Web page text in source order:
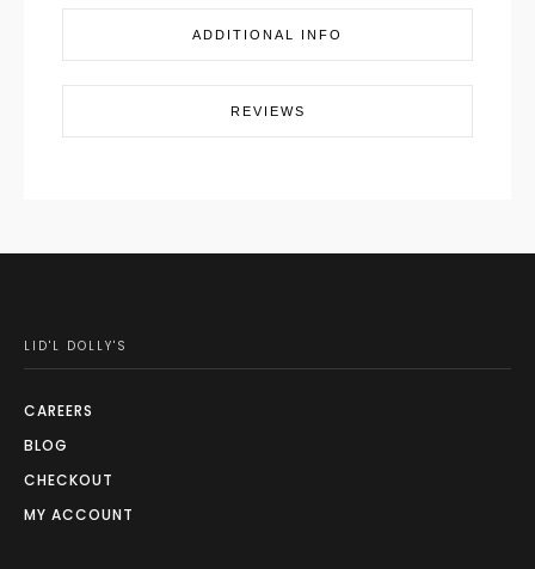
ADDITIONAL INFO
REVIEWS
LID'L DOLLY'S
CAREERS
BLOG
CHECKOUT
MY ACCOUNT